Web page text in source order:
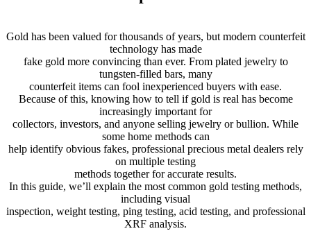
Gold has been valued for thousands of years, but modern counterfeit
technology has made
fake gold more convincing than ever. From plated jewelry to
tungsten-filled bars, many
counterfeit items can fool inexperienced buyers with ease.
Because of this, knowing how to tell if gold is real has become
increasingly important for
collectors, investors, and anyone selling jewelry or bullion. While
some home methods can
help identify obvious fakes, professional precious metal dealers rely
on multiple testing
methods together for accurate results.
In this guide, we’ll explain the most common gold testing methods,
including visual
inspection, weight testing, ping testing, acid testing, and professional
XRF analysis.